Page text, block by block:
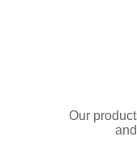
Our